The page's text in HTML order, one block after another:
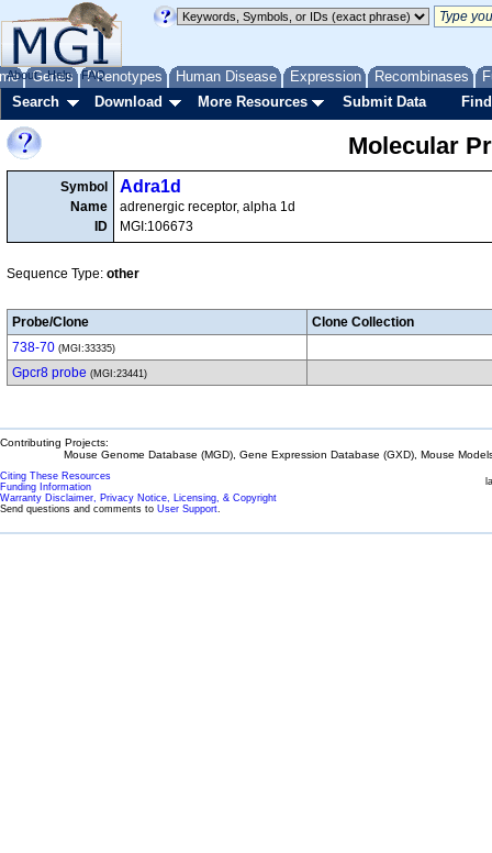
Genes Phenotypes Human Disease Expression Recombinases
About Help FAQ
Search Download More Resources Submit Data
Molecular
Symbol
Name
ID
Adra1d
adrenergic receptor, alpha 1d
MGI:106673
Sequence Type: other
Probe/Clone
Clone Collection
738-70 (MGI:33335)
Gpcr8 probe (MGI:23441)
Contributing Projects:
Mouse Genome Database (MGD), Gene Expression Database (GXD), Mouse
Citing These Resources
Funding Information
Warranty Disclaimer, Privacy Notice, Licensing, & Copyright
Send questions and comments to User Support.